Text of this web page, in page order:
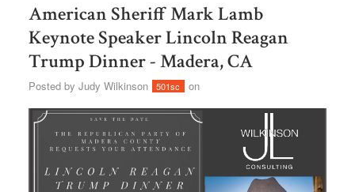
American Sheriff Mark Lamb
Keynote Speaker Lincoln Reagan
Trump Dinner - Madera, CA
Posted by Judy Wilkinson 501sc on